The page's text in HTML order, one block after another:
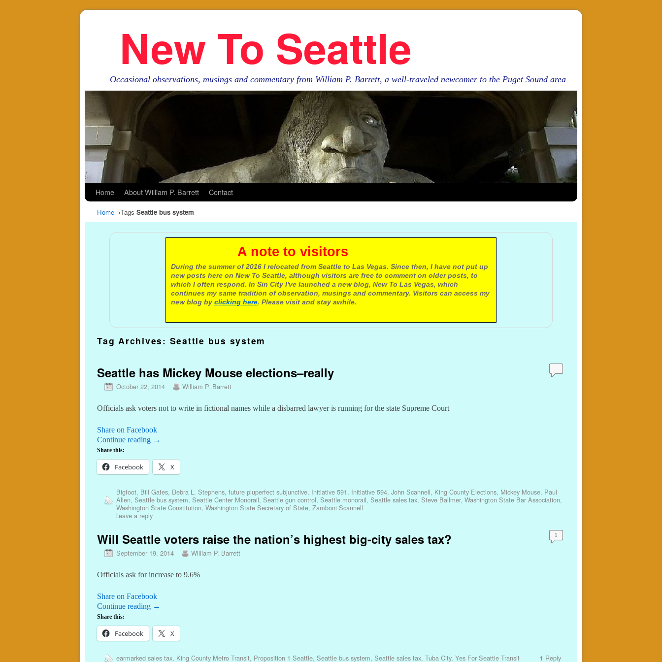
New To Seattle
Occasional observations, musings and commentary from William P. Barrett, a well-traveled newcomer to the Puget Sound area
Home About William P. Barrett Contact
Home→Tags Seattle bus system
A note to visitors
During the summer of 2016 I relocated from Seattle to Las Vegas. Since then, I have not put up
new posts here on New To Seattle, although visitors are free to comment on older posts, to
which I often respond. In Sin City I've launched a new blog, New To Las Vegas, which
continues my same tradition of observation, musings and commentary. Visitors can access my
new blog by clicking here. Please visit and stay awhile.
Tag Archives: Seattle bus system
Seattle has Mickey Mouse elections–really
October 22, 2014 William P. Barrett
Officials ask voters not to write in fictional names while a disbarred lawyer is running for the state Supreme Court
Share on Facebook
Continue reading →
Share this:
Facebook X
Bigfoot, Bill Gates, Debra L. Stephens, future pluperfect subjunctive, Initiative 591, Initiative 594, John Scannell, King County Elections, Mickey Mouse, Paul
Allen, Seattle bus system, Seattle Center Monorail, Seattle gun control, Seattle monorail, Seattle sales tax, Steve Ballmer, Washington State Bar Association,
Washington State Constitution, Washington State Secretary of State, Zamboni Scannell
Leave a reply
Will Seattle voters raise the nation’s highest big-city sales tax?
September 19, 2014 William P. Barrett
1
Officials ask for increase to 9.6%
Share on Facebook
Continue reading →
Share this:
Facebook X
earmarked sales tax, King County Metro Transit, Proposition 1 Seattle, Seattle bus system, Seattle sales tax, Tuba City, Yes For Seattle Transit 1 Reply